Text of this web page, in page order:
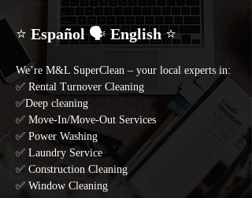
⭐ Español 🗣️ English ⭐
We’re M&L SuperClean – your local experts in:
✅ Rental Turnover Cleaning
✅Deep cleaning
✅ Move-In/Move-Out Services
✅ Power Washing
✅ Laundry Service
✅ Construction Cleaning
✅ Window Cleaning